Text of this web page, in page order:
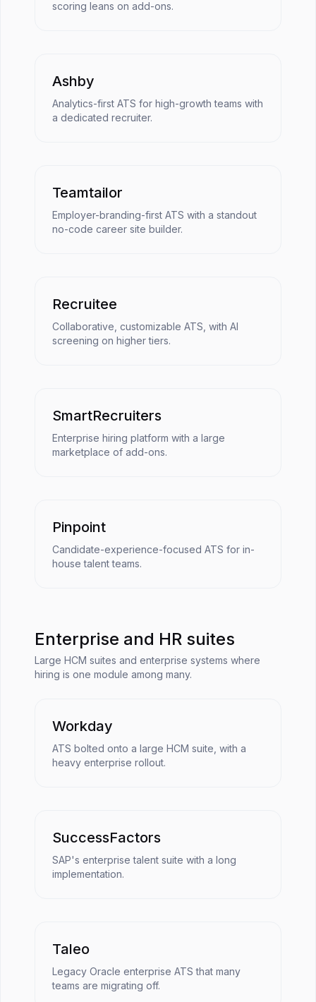
scoring leans on add-ons.
Ashby
Analytics-first ATS for high-growth teams with
a dedicated recruiter.
Teamtailor
Employer-branding-first ATS with a standout
no-code career site builder.
Recruitee
Collaborative, customizable ATS, with AI
screening on higher tiers.
SmartRecruiters
Enterprise hiring platform with a large
marketplace of add-ons.
Pinpoint
Candidate-experience-focused ATS for in-
house talent teams.
Enterprise and HR suites
Large HCM suites and enterprise systems where
hiring is one module among many.
Workday
ATS bolted onto a large HCM suite, with a
heavy enterprise rollout.
SuccessFactors
SAP's enterprise talent suite with a long
implementation.
Taleo
Legacy Oracle enterprise ATS that many
teams are migrating off.